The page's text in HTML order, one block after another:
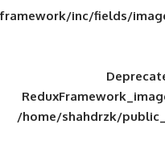
framework/
/home/